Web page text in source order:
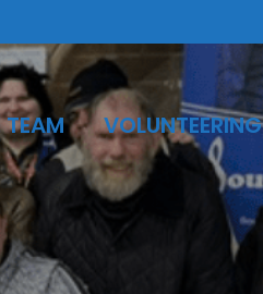
TEAM VOLUNTEERING